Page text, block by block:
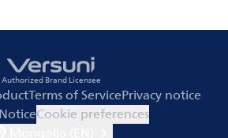
Authorized Brand Licensee
Terms of ServicePrivacy notice
Cookie preferences